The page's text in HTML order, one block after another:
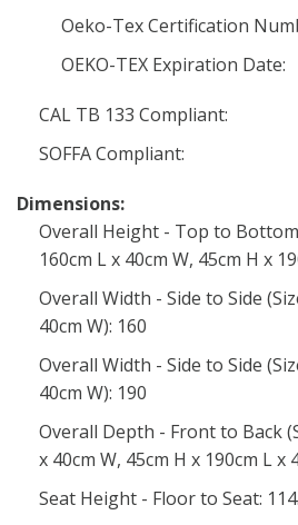
Oeko-Tex Certification
OEKO-TEX Expiration Date:
CAL TB 133 Compliant:
SOFFA Compliant:
Dimensions:
Overall Height - Top to Bottom
160cm L x 40cm W, 45cm H x
Overall Width - Side to Side
40cm W): 160
Overall Width - Side to Side
40cm W): 190
Overall Depth - Front to Back
x 40cm W, 45cm H x 190cm L x
Seat Height - Floor to Seat: